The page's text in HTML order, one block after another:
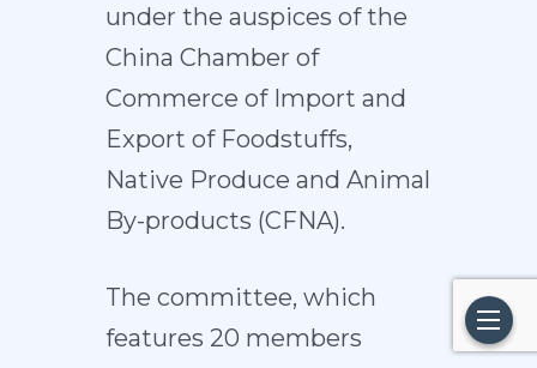
under the auspices of the
China Chamber of
Commerce of Import and
Export of Foodstuffs,
Native Produce and Animal
By-products (CFNA).
The committee, which
features 20 members